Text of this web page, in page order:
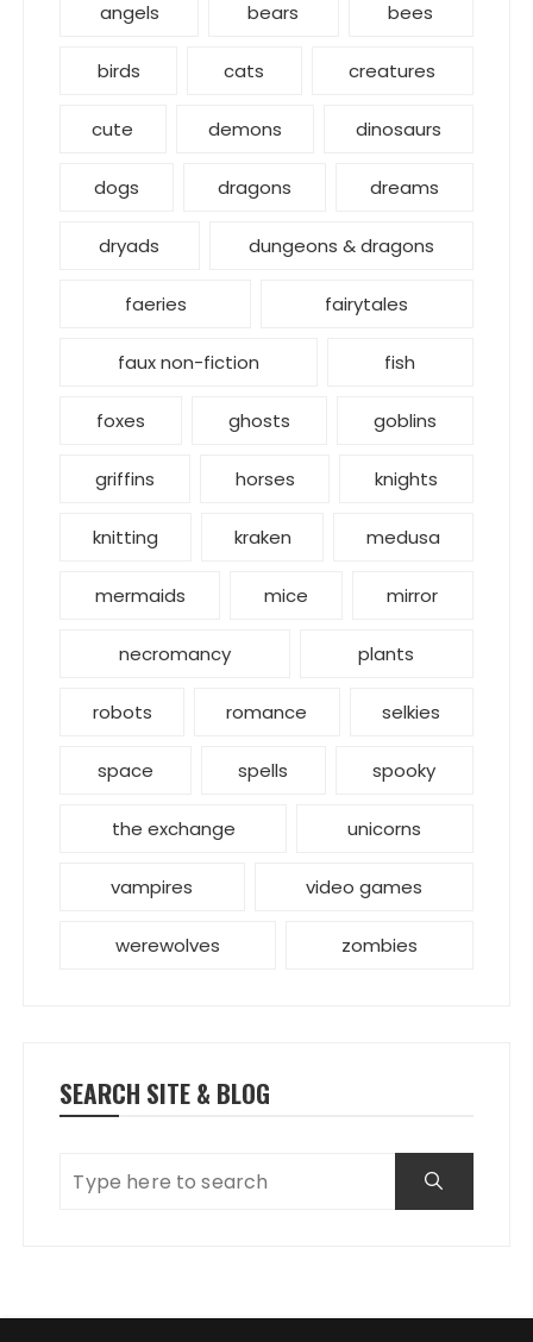
angels bears bees
birds cats creatures
cute demons dinosaurs
dogs dragons dreams
dryads dungeons & dragons
faeries fairytales
faux non-fiction fish
foxes ghosts goblins
griffins horses knights
knitting kraken medusa
mermaids mice mirror
necromancy plants
robots romance selkies
space spells spooky
the exchange unicorns
vampires video games
werewolves zombies
SEARCH SITE & BLOG